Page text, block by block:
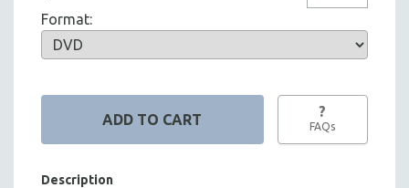
Format:
?
FAQs
Description